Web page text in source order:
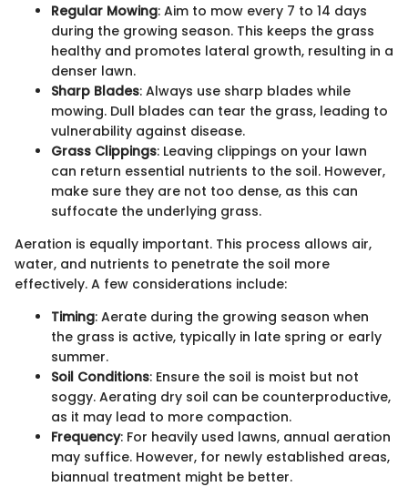
Regular Mowing: Aim to mow every 7 to 14 days
during the growing season. This keeps the grass
healthy and promotes lateral growth, resulting in a
denser lawn.
Sharp Blades: Always use sharp blades while
mowing. Dull blades can tear the grass, leading to
vulnerability against disease.
Grass Clippings: Leaving clippings on your lawn
can return essential nutrients to the soil. However,
make sure they are not too dense, as this can
suffocate the underlying grass.
Aeration is equally important. This process allows air,
water, and nutrients to penetrate the soil more
effectively. A few considerations include:
Timing: Aerate during the growing season when
the grass is active, typically in late spring or early
summer.
Soil Conditions: Ensure the soil is moist but not
soggy. Aerating dry soil can be counterproductive,
as it may lead to more compaction.
Frequency: For heavily used lawns, annual aeration
may suffice. However, for newly established areas,
biannual treatment might be better.